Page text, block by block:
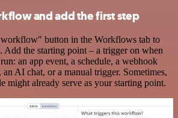
and add the first step
button in the Workflows tab to
Add the starting point – a trigger on when
an app event, a schedule, a webhook
an AI chat, or a manual trigger. Sometimes,
might already serve as your starting point.